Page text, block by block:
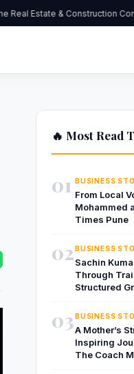
Estate & Construction
🔥 Most Read
01 BUSINESS
From Local
Mohammed
Times Pune
02BUSINESS
Sachin
Through
Structured
03BUSINESS
A Mother’s
Inspiring
The Coach